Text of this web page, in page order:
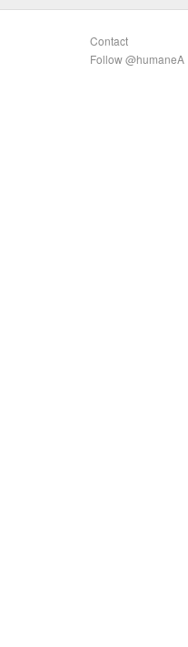
Contact
Follow @humaneA